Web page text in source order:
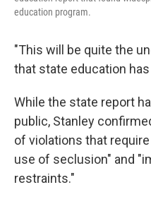
education program.
"This will be quite the
that state education
While the state report
public, Stanley
of violations that
use of seclusion" and
restraints."